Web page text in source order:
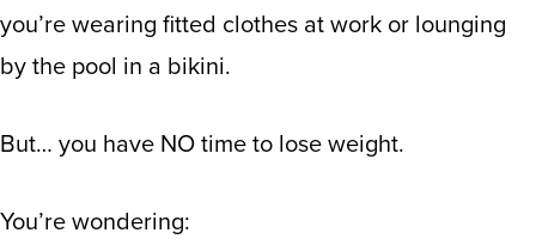
you’re wearing fitted clothes at work or lounging
by the pool in a bikini.
But… you have NO time to lose weight.
You’re wondering: